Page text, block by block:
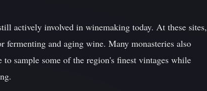
actively involved in winemaking today. At these sites,
and aging wine. Many monasteries also
sample some of the region's finest vintages while